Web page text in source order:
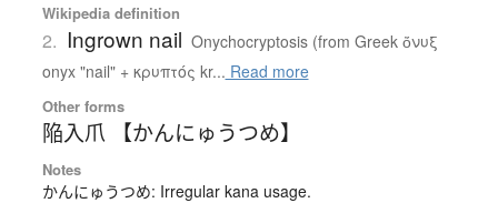
Wikipedia definition
2. Ingrown nail Onychocryptosis (from Greek ὄνυξ
onyx "nail" + κρυπτός kr... Read more
Other forms
陥入爪 【かんにゅうつめ】
Notes
かんにゅうつめ: Irregular kana usage.